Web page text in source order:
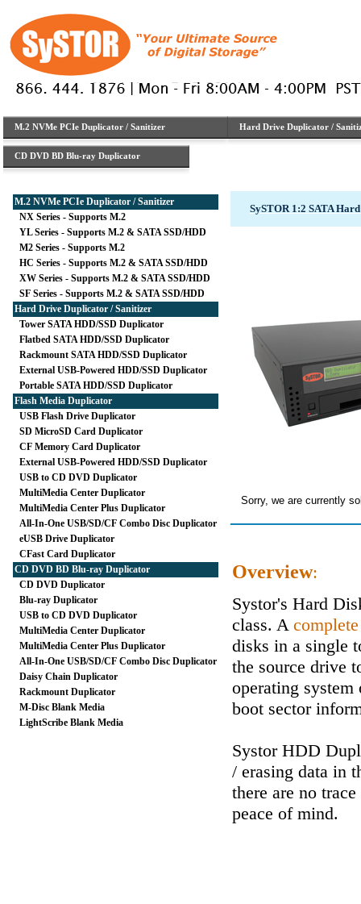
M.2 NVMe PCIe Duplicator / Sanitizer Hard Drive Duplicator /
CD DVD BD Blu-ray Duplicator
M.2 NVMe PCIe Duplicator / Sanitizer
NX Series - Supports M.2
YL Series - Supports M.2 & SATA SSD/HDD
M2 Series - Supports M.2
HC Series - Supports M.2 & SATA SSD/HDD
XW Series - Supports M.2 & SATA SSD/HDD
SF Series - Supports M.2 & SATA SSD/HDD
Hard Drive Duplicator / Sanitizer
Tower SATA HDD/SSD Duplicator
Flatbed SATA HDD/SSD Duplicator
Rackmount SATA HDD/SSD Duplicator
External USB-Powered HDD/SSD Duplicator
Portable SATA HDD/SSD Duplicator
Flash Media Duplicator
USB Flash Drive Duplicator
SD MicroSD Card Duplicator
CF Memory Card Duplicator
External USB-Powered HDD/SSD Duplicator
USB to CD DVD Duplicator
MultiMedia Center Duplicator
MultiMedia Center Plus Duplicator
All-In-One USB/SD/CF Combo Disc Duplicator
eUSB Drive Duplicator
CFast Card Duplicator
CD DVD BD Blu-ray Duplicator
CD DVD Duplicator
Blu-ray Duplicator
USB to CD DVD Duplicator
MultiMedia Center Duplicator
MultiMedia Center Plus Duplicator
All-In-One USB/SD/CF Combo Disc Duplicator
Daisy Chain Duplicator
Rackmount Duplicator
M-Disc Blank Media
LightScribe Blank Media
SySTOR 1:2 SATA
Sorry, we are currently
Overview:
Systor's Hard
class. A
disks in a single
the source drive
operating
boot sector
Systor HDD
/ erasing data in
there are no
peace of mind.